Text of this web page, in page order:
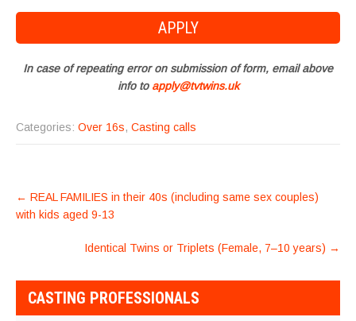
In case of repeating error on submission of form, email above
info to apply@tvtwins.uk
Categories: Over 16s, Casting calls
POST
NAVIGATION
← REAL FAMILIES in their 40s (including same sex couples)
with kids aged 9-13
Identical Twins or Triplets (Female, 7–10 years) →
CASTING PROFESSIONALS